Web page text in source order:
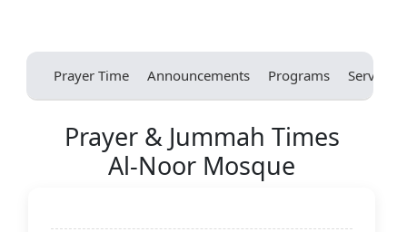
Prayer Time Announcements Programs Services
Prayer & Jummah Times
Al-Noor Mosque